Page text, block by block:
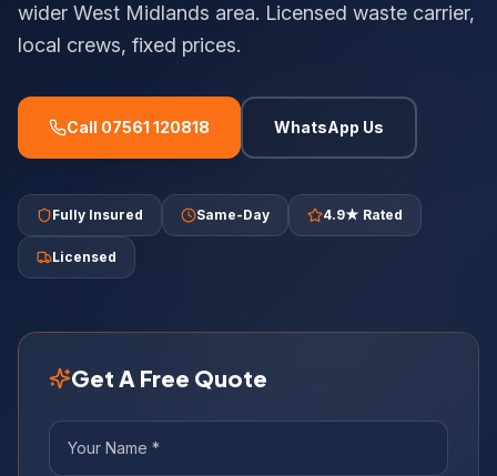
wider West Midlands area. Licensed waste carrier,
local crews, fixed prices.
Call 07561 120818 WhatsApp Us
Fully Insured Same-Day 4.9★ Rated
Licensed
Get A Free Quote